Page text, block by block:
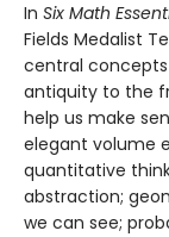
In Six Math
Fields Medalist
central
antiquity to the
help us make
elegant volume
quantitative
abstraction;
we can see;